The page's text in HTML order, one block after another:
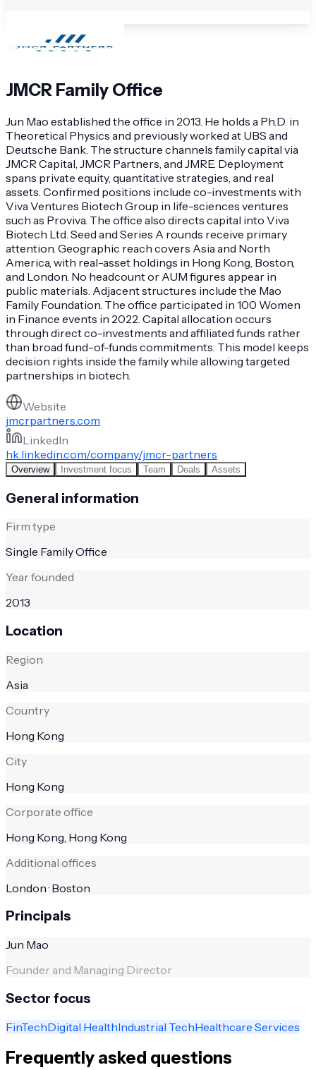
JMCR Family Office
Jun Mao established the office in 2013. He holds a Ph.D. in
Theoretical Physics and previously worked at UBS and
Deutsche Bank. The structure channels family capital via
JMCR Capital, JMCR Partners, and JMRE. Deployment
spans private equity, quantitative strategies, and real
assets. Confirmed positions include co-investments with
Viva Ventures Biotech Group in life-sciences ventures
such as Proviva. The office also directs capital into Viva
Biotech Ltd. Seed and Series A rounds receive primary
attention. Geographic reach covers Asia and North
America, with real-asset holdings in Hong Kong, Boston,
and London. No headcount or AUM figures appear in
public materials. Adjacent structures include the Mao
Family Foundation. The office participated in 100 Women
in Finance events in 2022. Capital allocation occurs
through direct co-investments and affiliated funds rather
than broad fund-of-funds commitments. This model keeps
decision rights inside the family while allowing targeted
partnerships in biotech.
Website
jmcrpartners.com
LinkedIn
hk.linkedin.com/company/jmcr-partners
Overview Investment focus Team Deals Assets
General information
Firm type
Single Family Office
Year founded
2013
Location
Region
Asia
Country
Hong Kong
City
Hong Kong
Corporate office
Hong Kong, Hong Kong
Additional offices
London · Boston
Principals
Jun Mao
Founder and Managing Director
Sector focus
FinTechDigital HealthIndustrial TechHealthcare Services
Frequently asked questions